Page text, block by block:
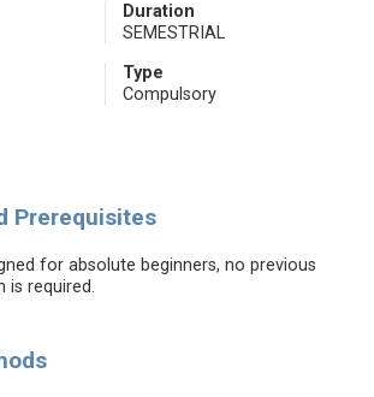
Duration
SEMESTRIAL
Type
Compulsory
Prerequisites
for absolute beginners, no previous
is required.